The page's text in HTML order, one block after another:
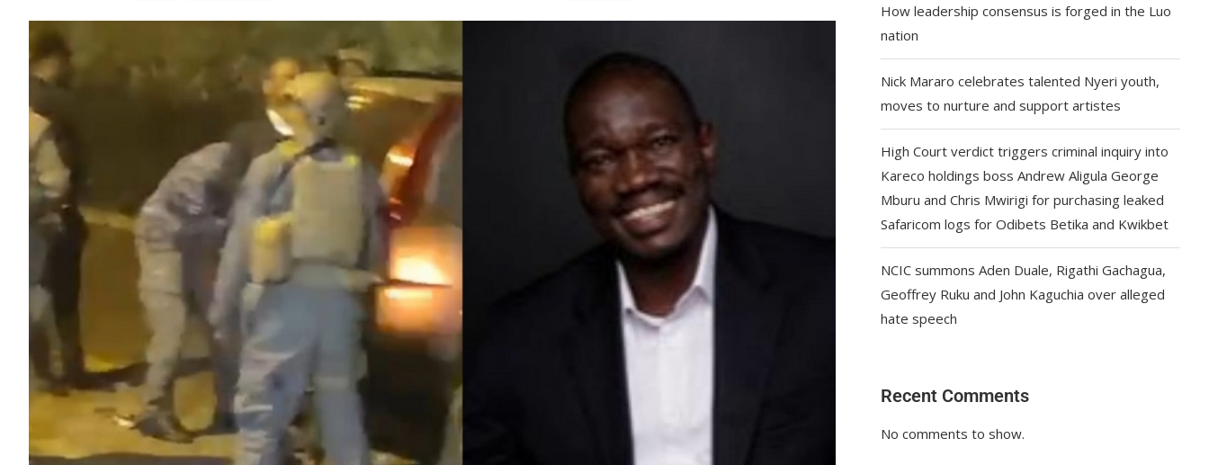
How leadership consensus is forged in the Luo
nation
Nick Mararo celebrates talented Nyeri youth,
moves to nurture and support artistes
High Court verdict triggers criminal inquiry into
Kareco holdings boss Andrew Aligula George
Mburu and Chris Mwirigi for purchasing leaked
Safaricom logs for Odibets Betika and Kwikbet
NCIC summons Aden Duale, Rigathi Gachagua,
Geoffrey Ruku and John Kaguchia over alleged
hate speech
Recent Comments
No comments to show.